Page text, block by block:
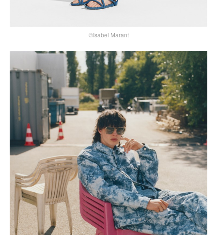
©Isabel Marant